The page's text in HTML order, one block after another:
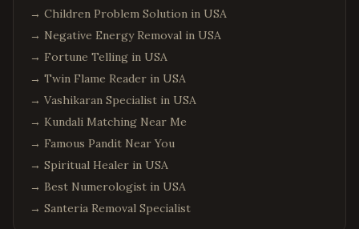
Princeton, New Jersey
Parsippany ,New Jersey
Hoboken, New Jersey
Manhattan,New York
Brooklyn,New York
Hicksville,New York
Long Island,New York
→ Children Problem Solution in USA
→ Negative Energy Removal in USA
→ Fortune Telling in USA
→ Twin Flame Reader in USA
→ Vashikaran Specialist in USA
→ Kundali Matching Near Me
→ Famous Pandit Near You
→ Spiritual Healer in USA
→ Best Numerologist in USA
→ Santeria Removal Specialist